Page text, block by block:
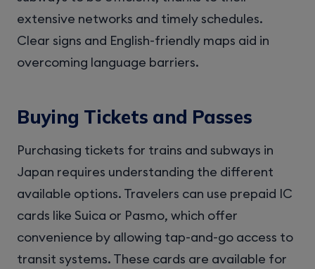
extensive networks and timely schedules.
Clear signs and English-friendly maps aid in
overcoming language barriers.
Buying Tickets and Passes
Purchasing tickets for trains and subways in
Japan requires understanding the different
available options. Travelers can use prepaid IC
cards like Suica or Pasmo, which offer
convenience by allowing tap-and-go access to
transit systems. These cards are available for